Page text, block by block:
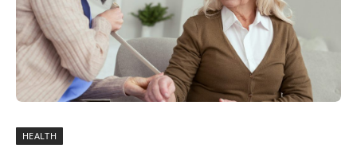
HEALTH